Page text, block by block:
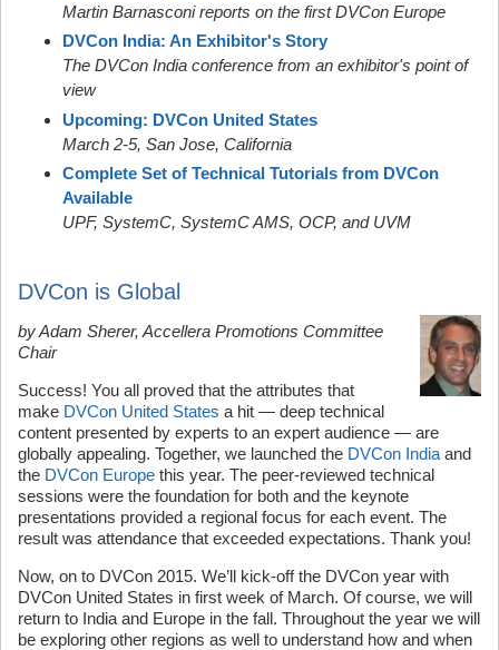
Martin Barnasconi reports on the first DVCon Europe
DVCon India: An Exhibitor's Story
The DVCon India conference from an exhibitor's point of
view
Upcoming: DVCon United States
March 2-5, San Jose, California
Complete Set of Technical Tutorials from DVCon
Available
UPF, SystemC, SystemC AMS, OCP, and UVM
DVCon is Global
by Adam Sherer, Accellera Promotions Committee
Chair
Success! You all proved that the attributes that
make DVCon United States a hit — deep technical
content presented by experts to an expert audience — are
globally appealing. Together, we launched the DVCon India and
the DVCon Europe this year. The peer-reviewed technical
sessions were the foundation for both and the keynote
presentations provided a regional focus for each event. The
result was attendance that exceeded expectations. Thank you!
Now, on to DVCon 2015. We’ll kick-off the DVCon year with
DVCon United States in first week of March. Of course, we will
return to India and Europe in the fall. Throughout the year we will
be exploring other regions as well to understand how and when